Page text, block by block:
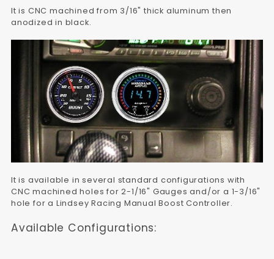
It is CNC machined from 3/16" thick aluminum then
anodized in black.
It is available in several standard configurations with
CNC machined holes for 2-1/16" Gauges and/or a 1-3/16"
hole for a Lindsey Racing Manual Boost Controller.
Available Configurations: